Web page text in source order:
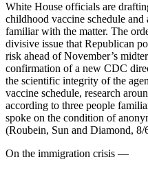
White House officials are
childhood vaccine schedule
familiar with the matter. The
divisive issue that Republican
risk ahead of November’s
confirmation of a new CDC
the scientific integrity of the
vaccine schedule, research
according to three people
spoke on the condition of
(Roubein, Sun and Diamond, 8/
On the immigration crisis —